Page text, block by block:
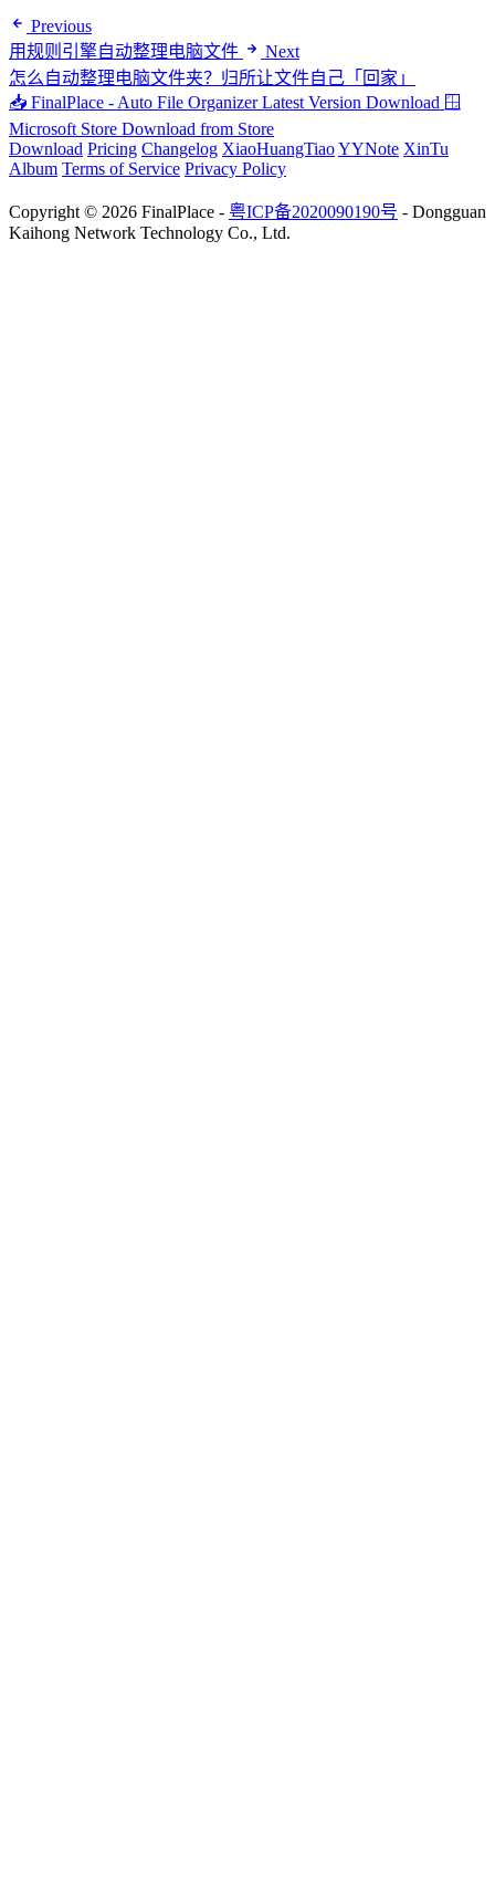
Previous
用规则引擎自动整理电脑文件
Next
怎么自动整理电脑文件夹？归所让文件自己「回家」
📥 FinalPlace - Auto File Organizer Latest Version Download 🪟
Microsoft Store Download from Store
Download Pricing Changelog XiaoHuangTiaoYYNote XinTu
Album Terms of Service Privacy Policy
Copyright © 2026 FinalPlace - 粤ICP备2020090190号 - Dongguan
Kaihong Network Technology Co., Ltd.